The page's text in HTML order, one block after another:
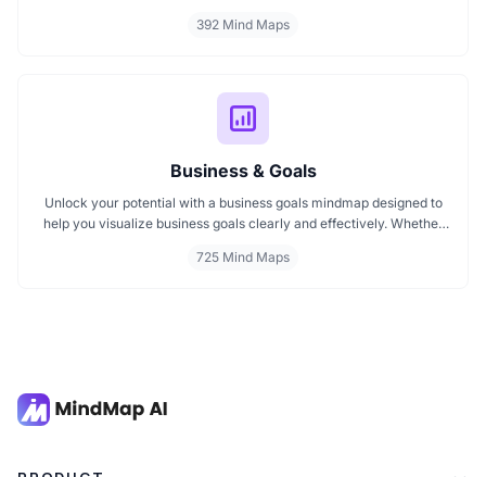
ideas visually. If you need a clear mind map for marketing, these
392 Mind Maps
Business & Goals
Unlock your potential with a business goals mindmap designed to
help you visualize business goals clearly and effectively. Whether
AI supports entrepreneurship. Visualize strategies, map your next
725 Mind Maps